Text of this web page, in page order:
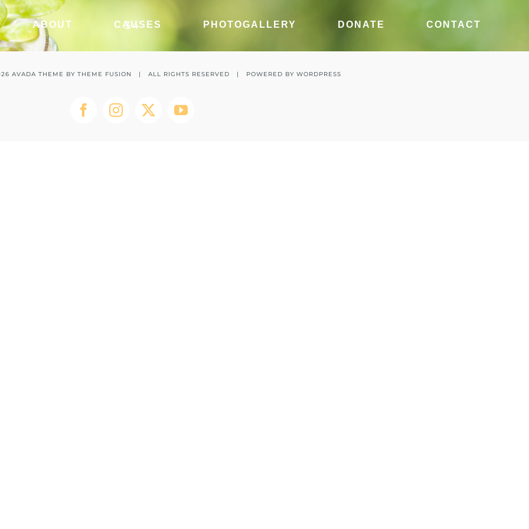
ABOUT CAUSES PHOTOGALLERY DONATE CONTACT
34
AVADA THEME BY THEME FUSION | ALL RIGHTS RESERVED | POWERED BY WORDPRESS
FacebookInstagramTwitterYouTube